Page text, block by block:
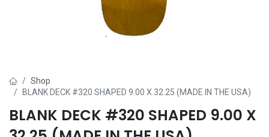
Shop
BLANK DECK #320 SHAPED 9.00 X 32.25 (MADE IN THE USA)
BLANK DECK #320 SHAPED 9.00 X